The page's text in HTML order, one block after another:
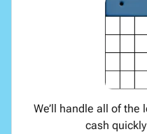
We’ll handle all of the
cash